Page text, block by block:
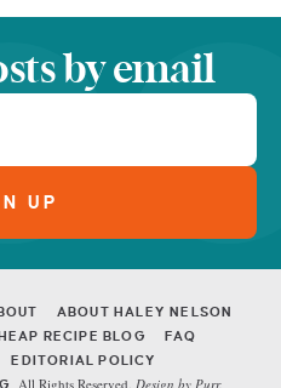
by email
ABOUT HALEY NELSON
RECIPE BLOG
FAQ
EDITORIAL POLICY
All Rights Reserved. Design by Purr.